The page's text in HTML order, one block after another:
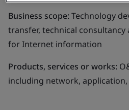
Business scope:Technology
transfer, technical consultancy
for Internet information
Products, services or works:
including network,